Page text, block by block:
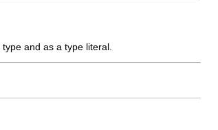
and as a type literal.